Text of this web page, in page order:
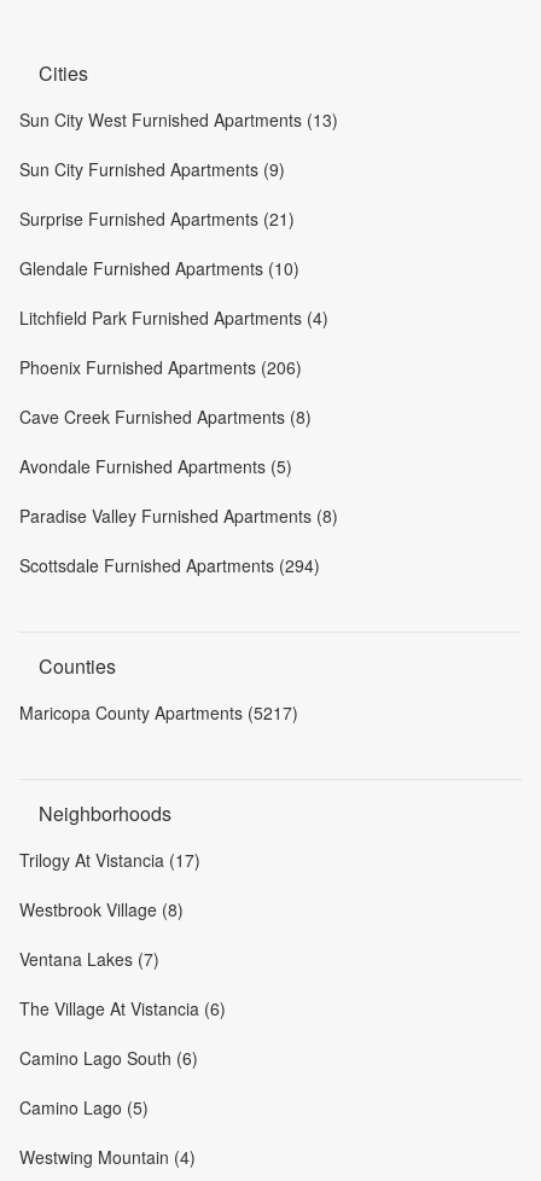
Cities
Sun City West Furnished Apartments (13)
Sun City Furnished Apartments (9)
Surprise Furnished Apartments (21)
Glendale Furnished Apartments (10)
Litchfield Park Furnished Apartments (4)
Phoenix Furnished Apartments (206)
Cave Creek Furnished Apartments (8)
Avondale Furnished Apartments (5)
Paradise Valley Furnished Apartments (8)
Scottsdale Furnished Apartments (294)
Counties
Maricopa County Apartments (5217)
Neighborhoods
Trilogy At Vistancia (17)
Westbrook Village (8)
Ventana Lakes (7)
The Village At Vistancia (6)
Camino Lago South (6)
Camino Lago (5)
Westwing Mountain (4)